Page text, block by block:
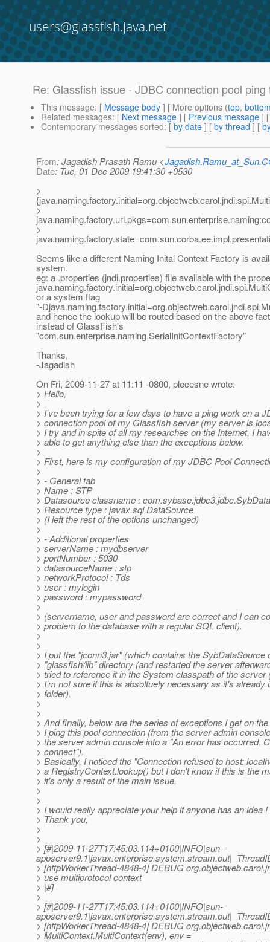
users@glassfish.java.net
Re: Glassfish issue - JDBC connection pool ping
This message: [ Message body ] [ More options (top,
Related messages: [ Next message ] [ Previous message ]
Contemporary messages sorted: [ by date ] [ by thread ] [
From: Jagadish Prasath Ramu <
Date: Tue, 01 Dec 2009 19:41:30 +0530
>
>
>
Seems like a different Naming Inital Context Factory is
system.
eg: a .properties (jndi.properties) file available with the
or a system flag
"-
and hence the lookup will be routed based on the above
instead of GlassFish's
"com.sun.enterprise.naming.SerialInitContextFactory"
Thanks,
-Jagadish
On Fri, 2009-11-27 at 11:11 -0800, plecesne wrote:
> Hello,
>
> I've been trying for a few days to have a ping work on a
> connection pool of my Glassfish server (my server is
> I try and in spite of all my researches on the Internet, I
> able to get anything else than the exceptions below.
>
> First, here is my configuration of my JDBC Pool
>
> - General tab
> Name : STP
> Datasource classname :
> Resource type : javax.sql.DataSource
> (I left the rest of the options unchanged)
>
> - Additional properties
> serverName : mydbserver
> portNumber : 5030
> datasourceName : stp
> networkProtocol : Tds
> user : mylogin
> password : mypassword
>
> (servername, user and password are correct and I can
> problem to the database with a regular SQL client).
>
>
> I put the "jconn3.jar" (which contains the SybDataSource
> "glassfish/lib" directory (and restarted the server
> tried to reference it in the System classpath of the server
> I'm not sure if this is absoltuely necessary as it's already
> folder).
>
>
> And finally, below are the series of exceptions I get on
> I ping this pool connection (from the server admin
> the server admin console into a "An error has occurred.
> connect").
> Basically, I noticed the "Connection refused to host:
> a RegistryContext.lookup() but I don't know if this is the
> it's only a result of the main issue.
>
>
> I would really appreciate your help if anyone has an idea !
> Thank you,
>
>
> [#|2009-11-27T17:45:03.114+0100|INFO|sun-
> [httpWorkerThread-4848-4] DEBUG
> use multiprotocol context
> |#]
>
> [#|2009-11-27T17:45:03.114+0100|INFO|sun-
> [httpWorkerThread-4848-4] DEBUG
> MultiContext.MultiContext(env), env =